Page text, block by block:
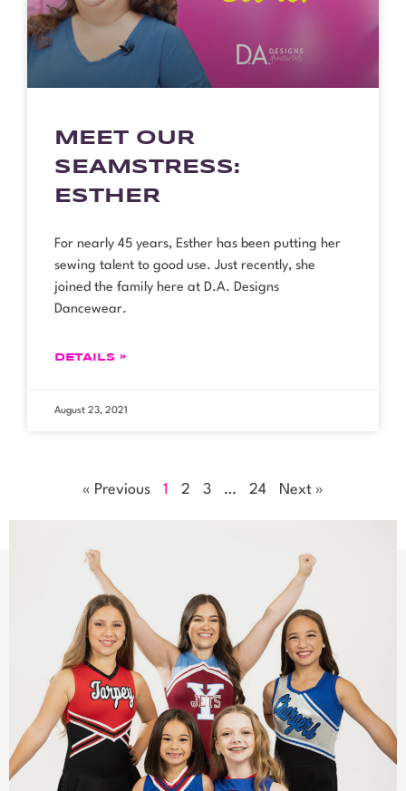
MEET OUR
SEAMSTRESS:
ESTHER
For nearly 45 years, Esther has been putting her
sewing talent to good use. Just recently, she
joined the family here at D.A. Designs
Dancewear.
DETAILS »
August 23, 2021
« Previous 1 2 3 … 24 Next »